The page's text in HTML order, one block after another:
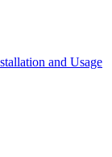
and Usage